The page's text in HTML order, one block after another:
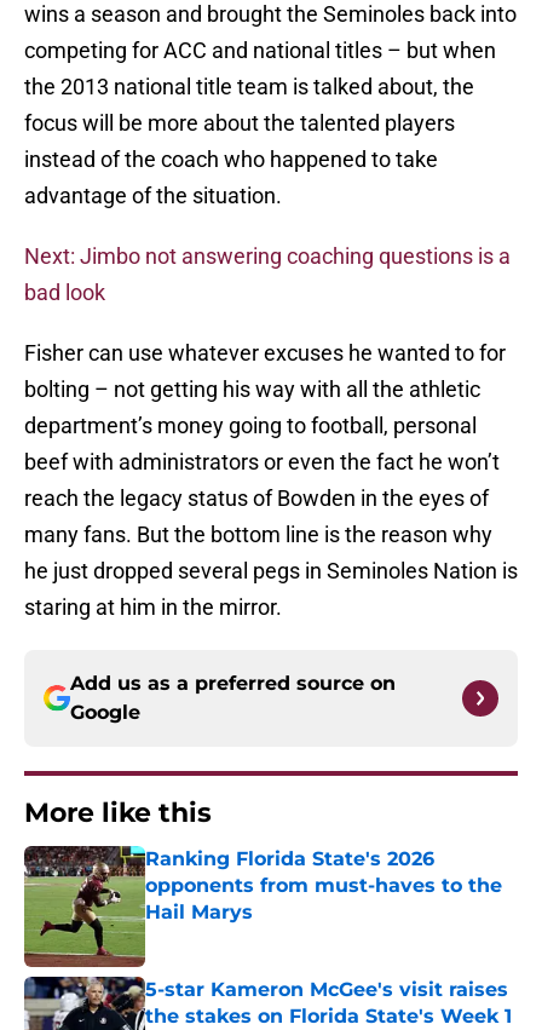
wins a season and brought the Seminoles back into
competing for ACC and national titles – but when
the 2013 national title team is talked about, the
focus will be more about the talented players
instead of the coach who happened to take
advantage of the situation.
Next: Jimbo not answering coaching questions is a
bad look
Fisher can use whatever excuses he wanted to for
bolting – not getting his way with all the athletic
department’s money going to football, personal
beef with administrators or even the fact he won’t
reach the legacy status of Bowden in the eyes of
many fans. But the bottom line is the reason why
he just dropped several pegs in Seminoles Nation is
staring at him in the mirror.
Add us as a preferred source on
Google
More like this
Ranking Florida State's 2026
opponents from must-haves to the
Hail Marys
Published by on Invalid Date
5-star Kameron McGee's visit raises
the stakes on Florida State's Week 1